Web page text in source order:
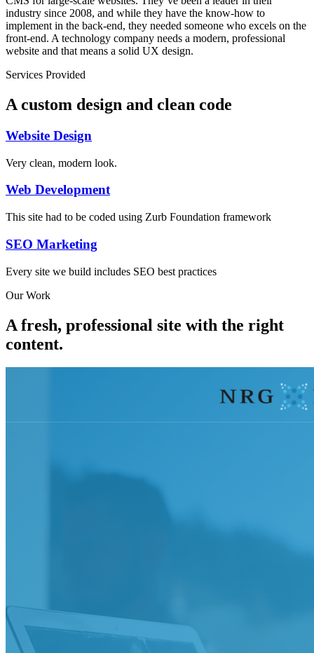
industry since 2008, and while they have the know-how to
implement in the back-end, they needed someone who excels on the
front-end. A technology company needs a modern, professional
website and that means a solid UX design.
Services Provided
A custom design and clean code
Website Design
Very clean, modern look.
Web Development
This site had to be coded using Zurb Foundation framework
SEO Marketing
Every site we build includes SEO best practices
Our Work
A fresh, professional site with the right
content.